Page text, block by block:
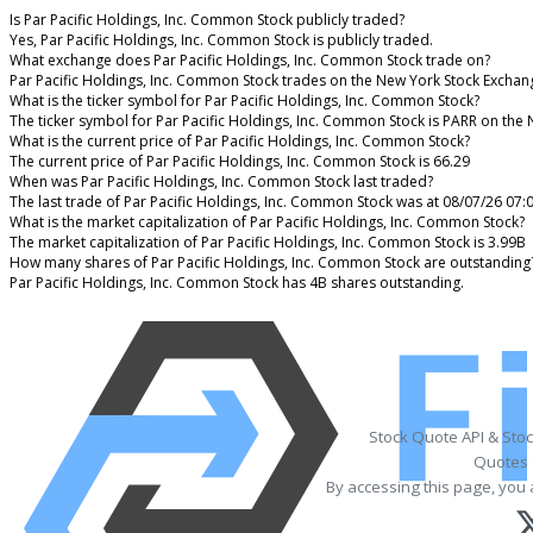
Is Par Pacific Holdings, Inc. Common Stock publicly traded?
Yes, Par Pacific Holdings, Inc. Common Stock is publicly traded.
What exchange does Par Pacific Holdings, Inc. Common Stock trade on?
Par Pacific Holdings, Inc. Common Stock trades on the New York Stock
What is the ticker symbol for Par Pacific Holdings, Inc. Common Stock?
The ticker symbol for Par Pacific Holdings, Inc. Common Stock is PARR on the
What is the current price of Par Pacific Holdings, Inc. Common Stock?
The current price of Par Pacific Holdings, Inc. Common Stock is 66.29
When was Par Pacific Holdings, Inc. Common Stock last traded?
The last trade of Par Pacific Holdings, Inc. Common Stock was at 08/07/26
What is the market capitalization of Par Pacific Holdings, Inc. Common Stock?
The market capitalization of Par Pacific Holdings, Inc. Common Stock is 3.99B
How many shares of Par Pacific Holdings, Inc. Common Stock are
Par Pacific Holdings, Inc. Common Stock has 4B shares outstanding.
Stock Quote API &
Quotes
By accessing this page,